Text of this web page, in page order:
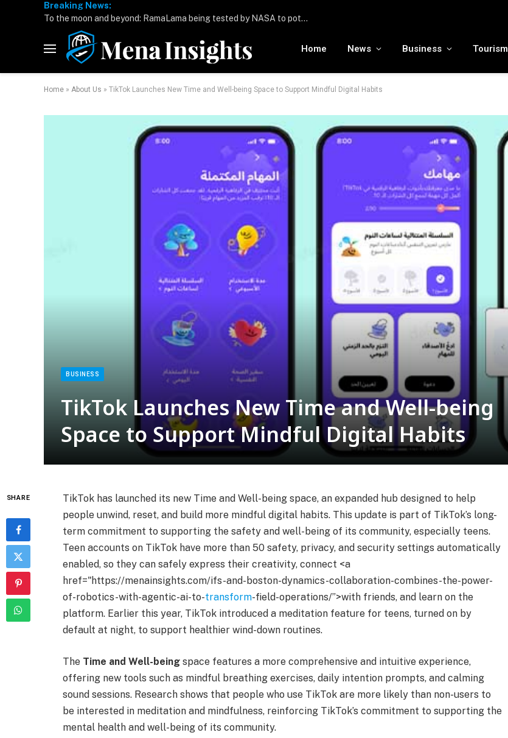
Breaking News:
Home News Business Tourism
Home » About Us » TikTok Launches New Time and Well-being Space to Support Mindful Digital Habits
BUSINESS
TikTok Launches New Time and Well-being
Space to Support Mindful Digital Habits
SHARE
TikTok has launched its new Time and Well-being space, an expanded hub designed to help
people unwind, reset, and build more mindful digital habits. This update is part of TikTok’s long-
term commitment to supporting the safety and well-being of its community, especially teens.
Teen accounts on TikTok have more than 50 safety, privacy, and security settings automatically
enabled, so they can safely express their creativity, connect <a
href="https://menainsights.com/ifs-and-boston-dynamics-collaboration-combines-the-power-
of-robotics-with-agentic-ai-to-transform-field-operations/”>with friends, and learn on the
platform. Earlier this year, TikTok introduced a meditation feature for teens, turned on by
default at night, to support healthier wind-down routines.
The Time and Well-being space features a more comprehensive and intuitive experience,
offering new tools such as mindful breathing exercises, daily intention prompts, and calming
sound sessions. Research shows that people who use TikTok are more likely than non-users to
be interested in meditation and mindfulness, reinforcing TikTok’s commitment to supporting the
mental health and well-being of its community.